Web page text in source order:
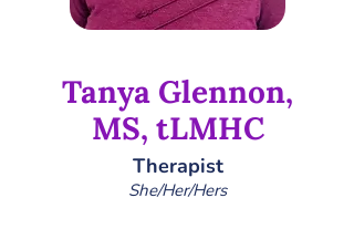
Tanya Glennon,
MS, tLMHC
Therapist
She/Her/Hers